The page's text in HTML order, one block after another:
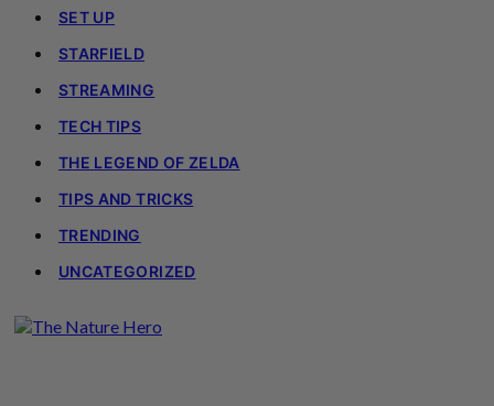
SET UP
STARFIELD
STREAMING
TECH TIPS
THE LEGEND OF ZELDA
TIPS AND TRICKS
TRENDING
UNCATEGORIZED